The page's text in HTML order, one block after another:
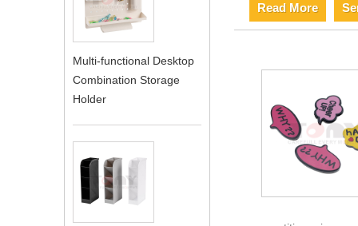
Multi-functional Desktop
Combination Storage
Holder
Read More